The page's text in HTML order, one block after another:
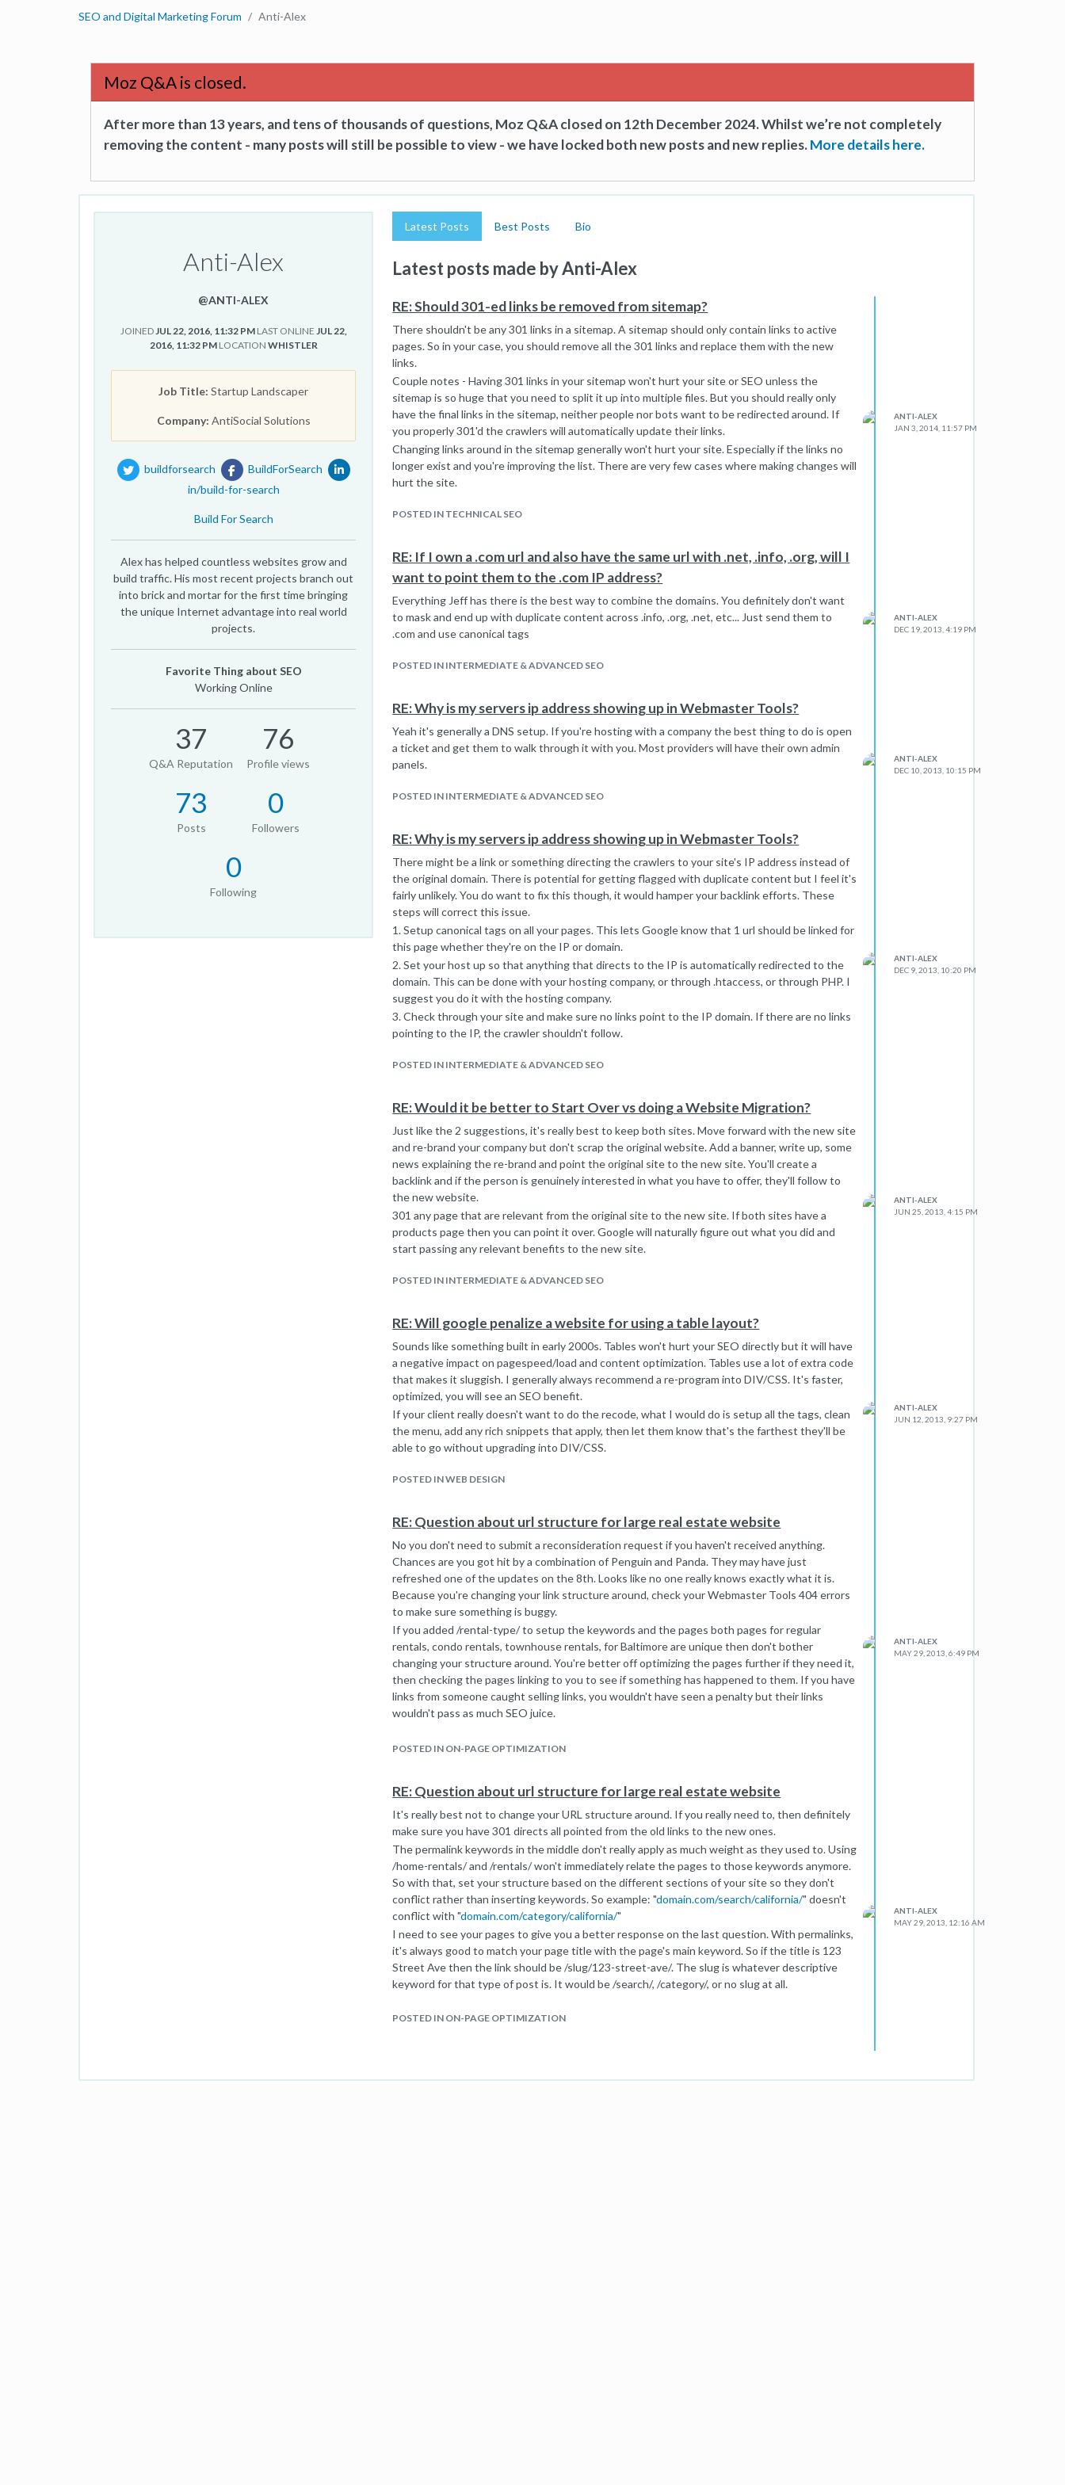
SEO and Digital Marketing Forum Anti-Alex
Moz Q&A is closed.
After more than 13 years, and tens of thousands of questions, Moz Q&A closed on 12th December 2024. Whilst we’re not completely
removing the content - many posts will still be possible to view - we have locked both new posts and new replies.More details here.
Anti-Alex
@ANTI-ALEX
JOINEDJUL 22, 2016, 11:32 PM LAST ONLINE JUL 22,
2016, 11:32 PM LOCATION WHISTLER
Job Title: Startup Landscaper
Company: AntiSocial Solutions
buildforsearch
BuildForSearch
in/build-for-search
Build For Search
Alex has helped countless websites grow and
build traffic. His most recent projects branch out
into brick and mortar for the first time bringing
the unique Internet advantage into real world
projects.
Favorite Thing about SEO
Working Online
37
Q&A Reputation
76
Profile views
73
Posts
0
Followers
0
Following
Latest Posts Best Posts Bio
Latest posts made by Anti-Alex
RE: Should 301-ed links be removed from sitemap?
There shouldn't be any 301 links in a sitemap. A sitemap should only contain links to active
pages. So in your case, you should remove all the 301 links and replace them with the new
links.
Couple notes - Having 301 links in your sitemap won't hurt your site or SEO unless the
sitemap is so huge that you need to split it up into multiple files. But you should really only
have the final links in the sitemap, neither people nor bots want to be redirected around. If
you properly 301'd the crawlers will automatically update their links.
Changing links around in the sitemap generally won't hurt your site. Especially if the links no
longer exist and you're improving the list. There are very few cases where making changes will
hurt the site.
POSTED IN TECHNICAL SEO
ANTI-ALEX
JAN 3, 2014, 11:57 PM
RE: If I own a .com url and also have the same url with .net, .info, .org, will I
want to point them to the .com IP address?
Everything Jeff has there is the best way to combine the domains. You definitely don't want
to mask and end up with duplicate content across .info, .org, .net, etc... Just send them to
.com and use canonical tags
POSTED IN INTERMEDIATE & ADVANCED SEO
ANTI-ALEX
DEC 19, 2013, 4:19 PM
RE: Why is my servers ip address showing up in Webmaster Tools?
Yeah it's generally a DNS setup. If you're hosting with a company the best thing to do is open
a ticket and get them to walk through it with you. Most providers will have their own admin
panels.
POSTED IN INTERMEDIATE & ADVANCED SEO
ANTI-ALEX
DEC 10, 2013, 10:15 PM
RE: Why is my servers ip address showing up in Webmaster Tools?
There might be a link or something directing the crawlers to your site's IP address instead of
the original domain. There is potential for getting flagged with duplicate content but I feel it's
fairly unlikely. You do want to fix this though, it would hamper your backlink efforts. These
steps will correct this issue.
1. Setup canonical tags on all your pages. This lets Google know that 1 url should be linked for
this page whether they're on the IP or domain.
2. Set your host up so that anything that directs to the IP is automatically redirected to the
domain. This can be done with your hosting company, or through .htaccess, or through PHP. I
suggest you do it with the hosting company.
3. Check through your site and make sure no links point to the IP domain. If there are no links
pointing to the IP, the crawler shouldn't follow.
POSTED IN INTERMEDIATE & ADVANCED SEO
ANTI-ALEX
DEC 9, 2013, 10:20 PM
RE: Would it be better to Start Over vs doing a Website Migration?
Just like the 2 suggestions, it's really best to keep both sites. Move forward with the new site
and re-brand your company but don't scrap the original website. Add a banner, write up, some
news explaining the re-brand and point the original site to the new site. You'll create a
backlink and if the person is genuinely interested in what you have to offer, they'll follow to
the new website.
301 any page that are relevant from the original site to the new site. If both sites have a
products page then you can point it over. Google will naturally figure out what you did and
start passing any relevant benefits to the new site.
POSTED IN INTERMEDIATE & ADVANCED SEO
ANTI-ALEX
JUN 25, 2013, 4:15 PM
RE: Will google penalize a website for using a table layout?
Sounds like something built in early 2000s. Tables won't hurt your SEO directly but it will have
a negative impact on pagespeed/load and content optimization. Tables use a lot of extra code
that makes it sluggish. I generally always recommend a re-program into DIV/CSS. It's faster,
optimized, you will see an SEO benefit.
If your client really doesn't want to do the recode, what I would do is setup all the tags, clean
the menu, add any rich snippets that apply, then let them know that's the farthest they'll be
able to go without upgrading into DIV/CSS.
POSTED IN WEB DESIGN
ANTI-ALEX
JUN 12, 2013, 9:27 PM
RE: Question about url structure for large real estate website
No you don't need to submit a reconsideration request if you haven't received anything.
Chances are you got hit by a combination of Penguin and Panda. They may have just
refreshed one of the updates on the 8th. Looks like no one really knows exactly what it is.
Because you're changing your link structure around, check your Webmaster Tools 404 errors
to make sure something is buggy.
If you added /rental-type/ to setup the keywords and the pages both pages for regular
rentals, condo rentals, townhouse rentals, for Baltimore are unique then don't bother
changing your structure around. You're better off optimizing the pages further if they need it,
then checking the pages linking to you to see if something has happened to them. If you have
links from someone caught selling links, you wouldn't have seen a penalty but their links
wouldn't pass as much SEO juice.
domain.com/rental/123456-123-Street-City-State-Zip
domain.com/rental/123456
POSTED IN ON-PAGE OPTIMIZATION
ANTI-ALEX
MAY 29, 2013, 6:49 PM
RE: Question about url structure for large real estate website
It's really best not to change your URL structure around. If you really need to, then definitely
make sure you have 301 directs all pointed from the old links to the new ones.
The permalink keywords in the middle don't really apply as much weight as they used to. Using
/home-rentals/ and /rentals/ won't immediately relate the pages to those keywords anymore.
So with that, set your structure based on the different sections of your site so they don't
conflict rather than inserting keywords. So example: "domain.com/search/california/" doesn't
conflict with "domain.com/category/california/"
I need to see your pages to give you a better response on the last question. With permalinks,
it's always good to match your page title with the page's main keyword. So if the title is 123
Street Ave then the link should be /slug/123-street-ave/. The slug is whatever descriptive
keyword for that type of post is. It would be /search/, /category/, or no slug at all.
affected by the recent Penguin 2.0 update. I'd start by checking my links and seeing if any of
POSTED IN ON-PAGE OPTIMIZATION
ANTI-ALEX
MAY 29, 2013, 12:16 AM